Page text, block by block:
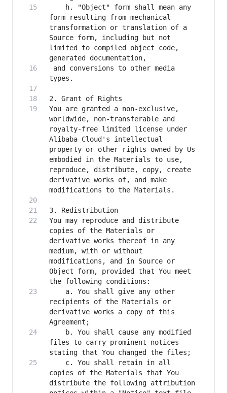
    h. "Object" form shall mean any
form resulting from mechanical
transformation or translation of a
Source form, including but not
limited to compiled object code,
and conversions to other media
You are granted a non-exclusive,
worldwide, non-transferable and
royalty-free limited license under
Alibaba Cloud's intellectual
property or other rights owned by Us
embodied in the Materials to use,
reproduce, distribute, copy, create
derivative works of, and make
You may reproduce and distribute
copies of the Materials or
derivative works thereof in any
medium, with or without
modifications, and in Source or
Object form, provided that You meet
    a. You shall give any other
recipients of the Materials or
derivative works a copy of this
    b. You shall cause any modified
files to carry prominent notices
    c. You shall retain in all
copies of the Materials that You
distribute the following attribution